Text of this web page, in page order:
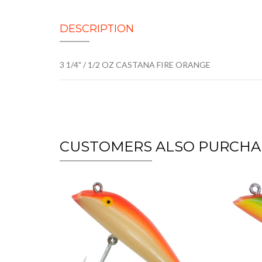
DESCRIPTION
3 1/4" / 1/2 OZ CASTANA FIRE ORANGE
CUSTOMERS ALSO